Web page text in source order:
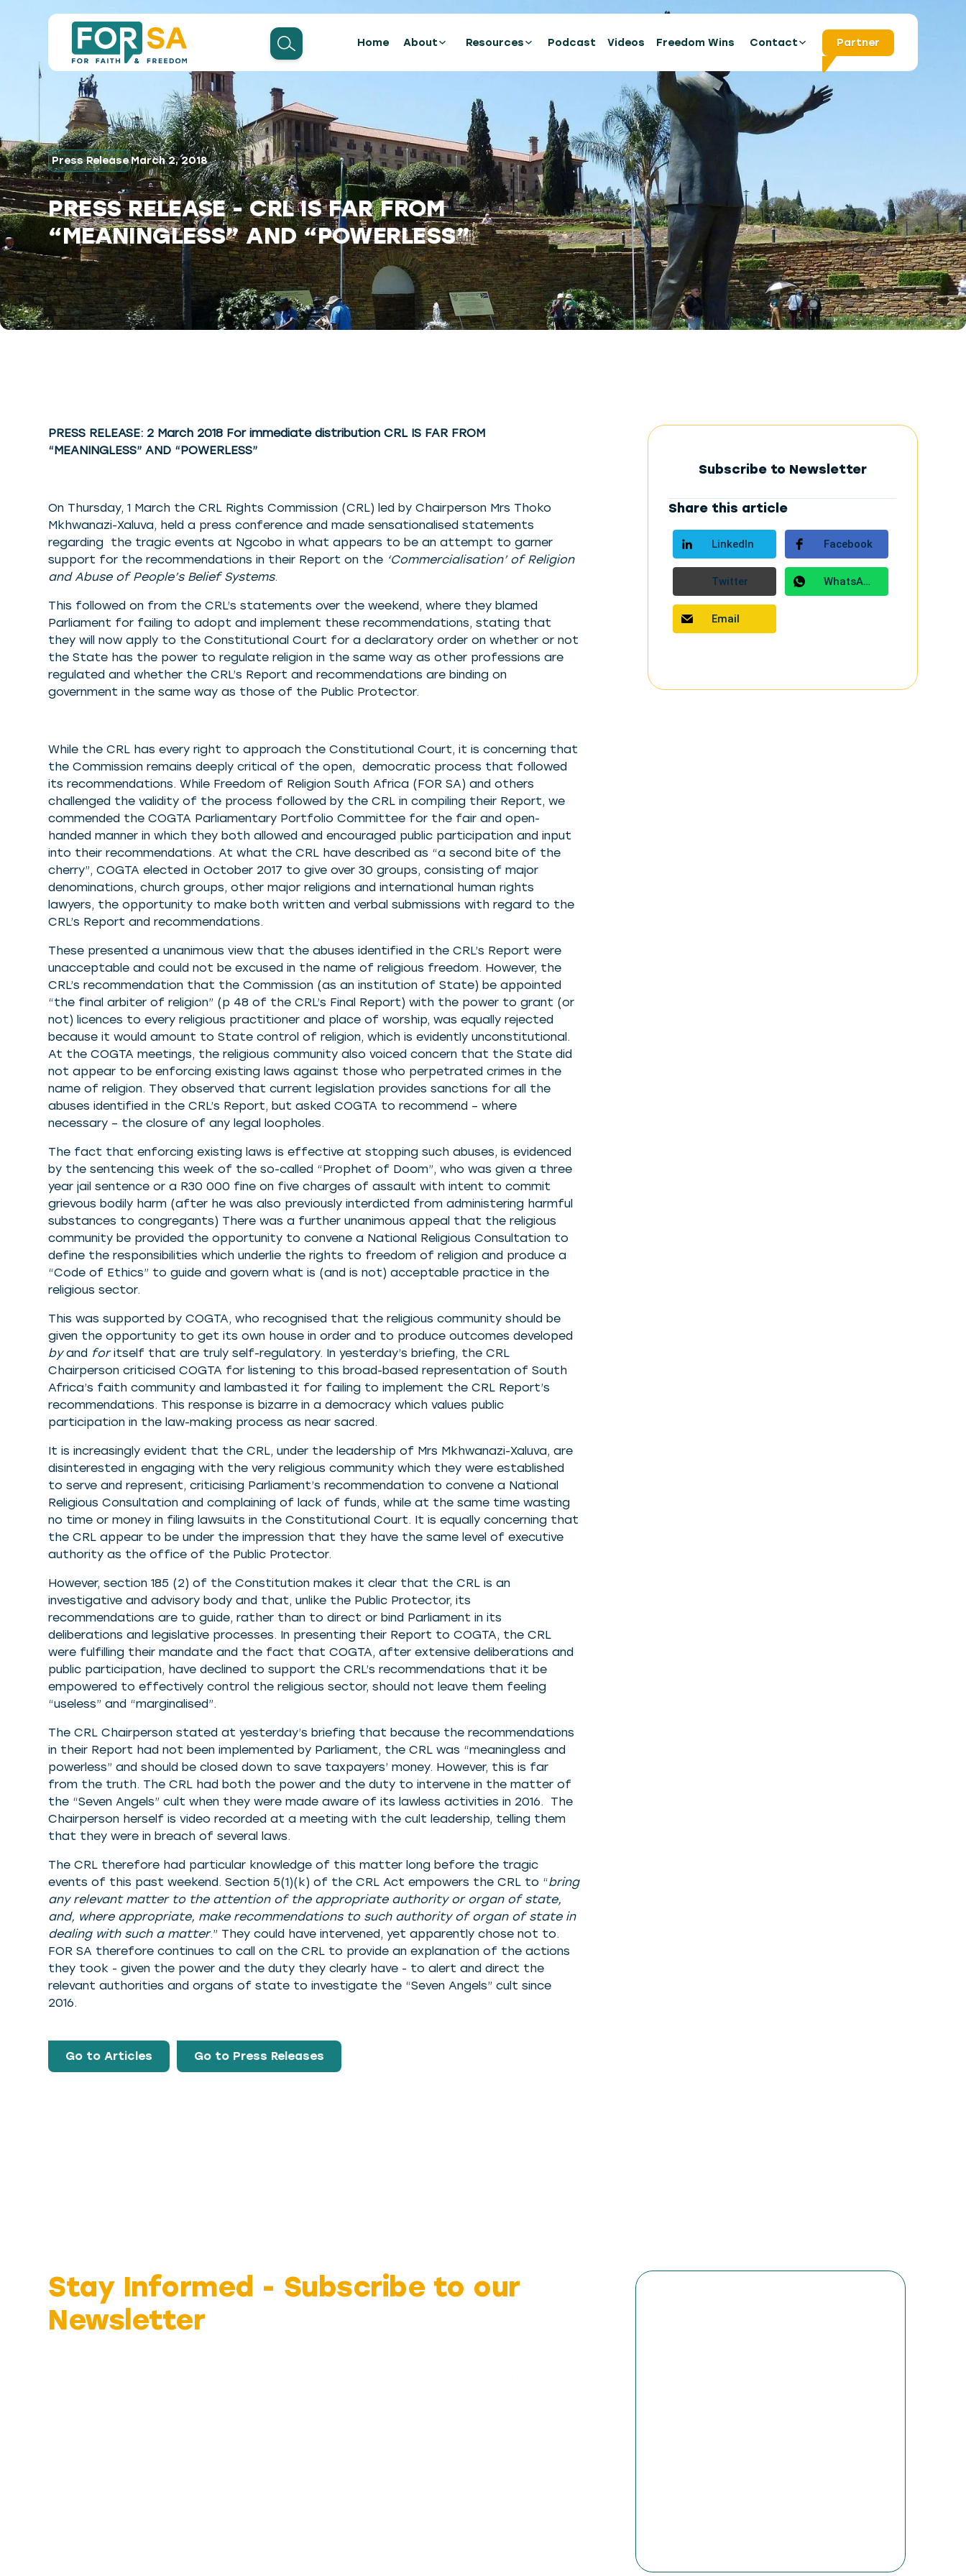
Home About Resources Podcast Videos Freedom Wins Contact Partner
Press ReleaseMarch 2, 2018
PRESS RELEASE - CRL IS FAR FROM
“MEANINGLESS” AND “POWERLESS”
PRESS RELEASE: 2 March 2018 For immediate distribution CRL IS FAR FROM
“MEANINGLESS” AND “POWERLESS”
On Thursday, 1 March the CRL Rights Commission (CRL) led by Chairperson Mrs Thoko
Mkhwanazi-Xaluva, held a press conference and made sensationalised statements
regarding the tragic events at Ngcobo in what appears to be an attempt to garner
support for the recommendations in their Report on the ‘Commercialisation’ of Religion
and Abuse of People’s Belief Systems.
This followed on from the CRL’s statements over the weekend, where they blamed
Parliament for failing to adopt and implement these recommendations, stating that
they will now apply to the Constitutional Court for a declaratory order on whether or not
the State has the power to regulate religion in the same way as other professions are
regulated and whether the CRL’s Report and recommendations are binding on
government in the same way as those of the Public Protector.
While the CRL has every right to approach the Constitutional Court, it is concerning that
the Commission remains deeply critical of the open, democratic process that followed
its recommendations. While Freedom of Religion South Africa (FOR SA) and others
challenged the validity of the process followed by the CRL in compiling their Report, we
commended the COGTA Parliamentary Portfolio Committee for the fair and open-
handed manner in which they both allowed and encouraged public participation and input
into their recommendations. At what the CRL have described as “a second bite of the
cherry”, COGTA elected in October 2017 to give over 30 groups, consisting of major
denominations, church groups, other major religions and international human rights
lawyers, the opportunity to make both written and verbal submissions with regard to the
CRL’s Report and recommendations.
These presented a unanimous view that the abuses identified in the CRL’s Report were
unacceptable and could not be excused in the name of religious freedom. However, the
CRL’s recommendation that the Commission (as an institution of State) be appointed
“the final arbiter of religion” (p 48 of the CRL’s Final Report) with the power to grant (or
not) licences to every religious practitioner and place of worship, was equally rejected
because it would amount to State control of religion, which is evidently unconstitutional.
At the COGTA meetings, the religious community also voiced concern that the State did
not appear to be enforcing existing laws against those who perpetrated crimes in the
name of religion. They observed that current legislation provides sanctions for all the
abuses identified in the CRL’s Report, but asked COGTA to recommend – where
necessary – the closure of any legal loopholes.
The fact that enforcing existing laws is effective at stopping such abuses, is evidenced
by the sentencing this week of the so-called “Prophet of Doom”, who was given a three
year jail sentence or a R30 000 fine on five charges of assault with intent to commit
grievous bodily harm (after he was also previously interdicted from administering harmful
substances to congregants) There was a further unanimous appeal that the religious
community be provided the opportunity to convene a National Religious Consultation to
define the responsibilities which underlie the rights to freedom of religion and produce a
“Code of Ethics” to guide and govern what is (and is not) acceptable practice in the
religious sector.
This was supported by COGTA, who recognised that the religious community should be
given the opportunity to get its own house in order and to produce outcomes developed
byand foritself that are truly self-regulatory. In yesterday’s briefing, the CRL
Chairperson criticised COGTA for listening to this broad-based representation of South
Africa’s faith community and lambasted it for failing to implement the CRL Report’s
recommendations. This response is bizarre in a democracy which values public
participation in the law-making process as near sacred.
It is increasingly evident that the CRL, under the leadership of Mrs Mkhwanazi-Xaluva, are
disinterested in engaging with the very religious community which they were established
to serve and represent, criticising Parliament’s recommendation to convene a National
Religious Consultation and complaining of lack of funds, while at the same time wasting
no time or money in filing lawsuits in the Constitutional Court. It is equally concerning that
the CRL appear to be under the impression that they have the same level of executive
authority as the office of the Public Protector.
However, section 185 (2) of the Constitution makes it clear that the CRL is an
investigative and advisory body and that, unlike the Public Protector, its
recommendations are to guide, rather than to direct or bind Parliament in its
deliberations and legislative processes. In presenting their Report to COGTA, the CRL
were fulfilling their mandate and the fact that COGTA, after extensive deliberations and
public participation, have declined to support the CRL’s recommendations that it be
empowered to effectively control the religious sector, should not leave them feeling
“useless” and “marginalised”.
The CRL Chairperson stated at yesterday’s briefing that because the recommendations
in their Report had not been implemented by Parliament, the CRL was “meaningless and
powerless” and should be closed down to save taxpayers’ money. However, this is far
from the truth. The CRL had both the power and the duty to intervene in the matter of
the “Seven Angels” cult when they were made aware of its lawless activities in 2016. The
Chairperson herself is video recorded at a meeting with the cult leadership, telling them
that they were in breach of several laws.
The CRL therefore had particular knowledge of this matter long before the tragic
events of this past weekend. Section 5(1)(k) of the CRL Act empowers the CRL to “bring
any relevant matter to the attention of the appropriate authority or organ of state,
and, where appropriate, make recommendations to such authority of organ of state in
dealing with such a matter.” They could have intervened, yet apparently chose not to.
FOR SA therefore continues to call on the CRL to provide an explanation of the actions
they took - given the power and the duty they clearly have - to alert and direct the
relevant authorities and organs of state to investigate the “Seven Angels” cult since
2016.
Go to Articles Go to Press Releases
Subscribe to Newsletter
Share this article
LinkedIn Facebook
Twitter WhatsApp
Email
Stay Informed - Subscribe to our
Newsletter